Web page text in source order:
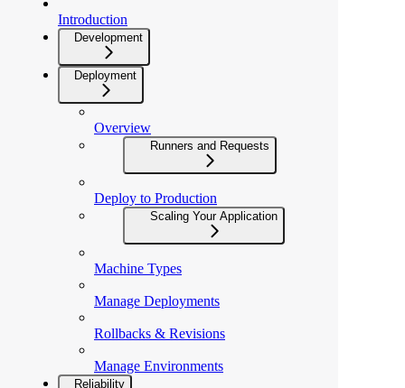
Introduction
Development
Deployment
Overview
Runners and Requests
Deploy to Production
Scaling Your Application
Machine Types
Manage Deployments
Rollbacks & Revisions
Manage Environments
Reliability